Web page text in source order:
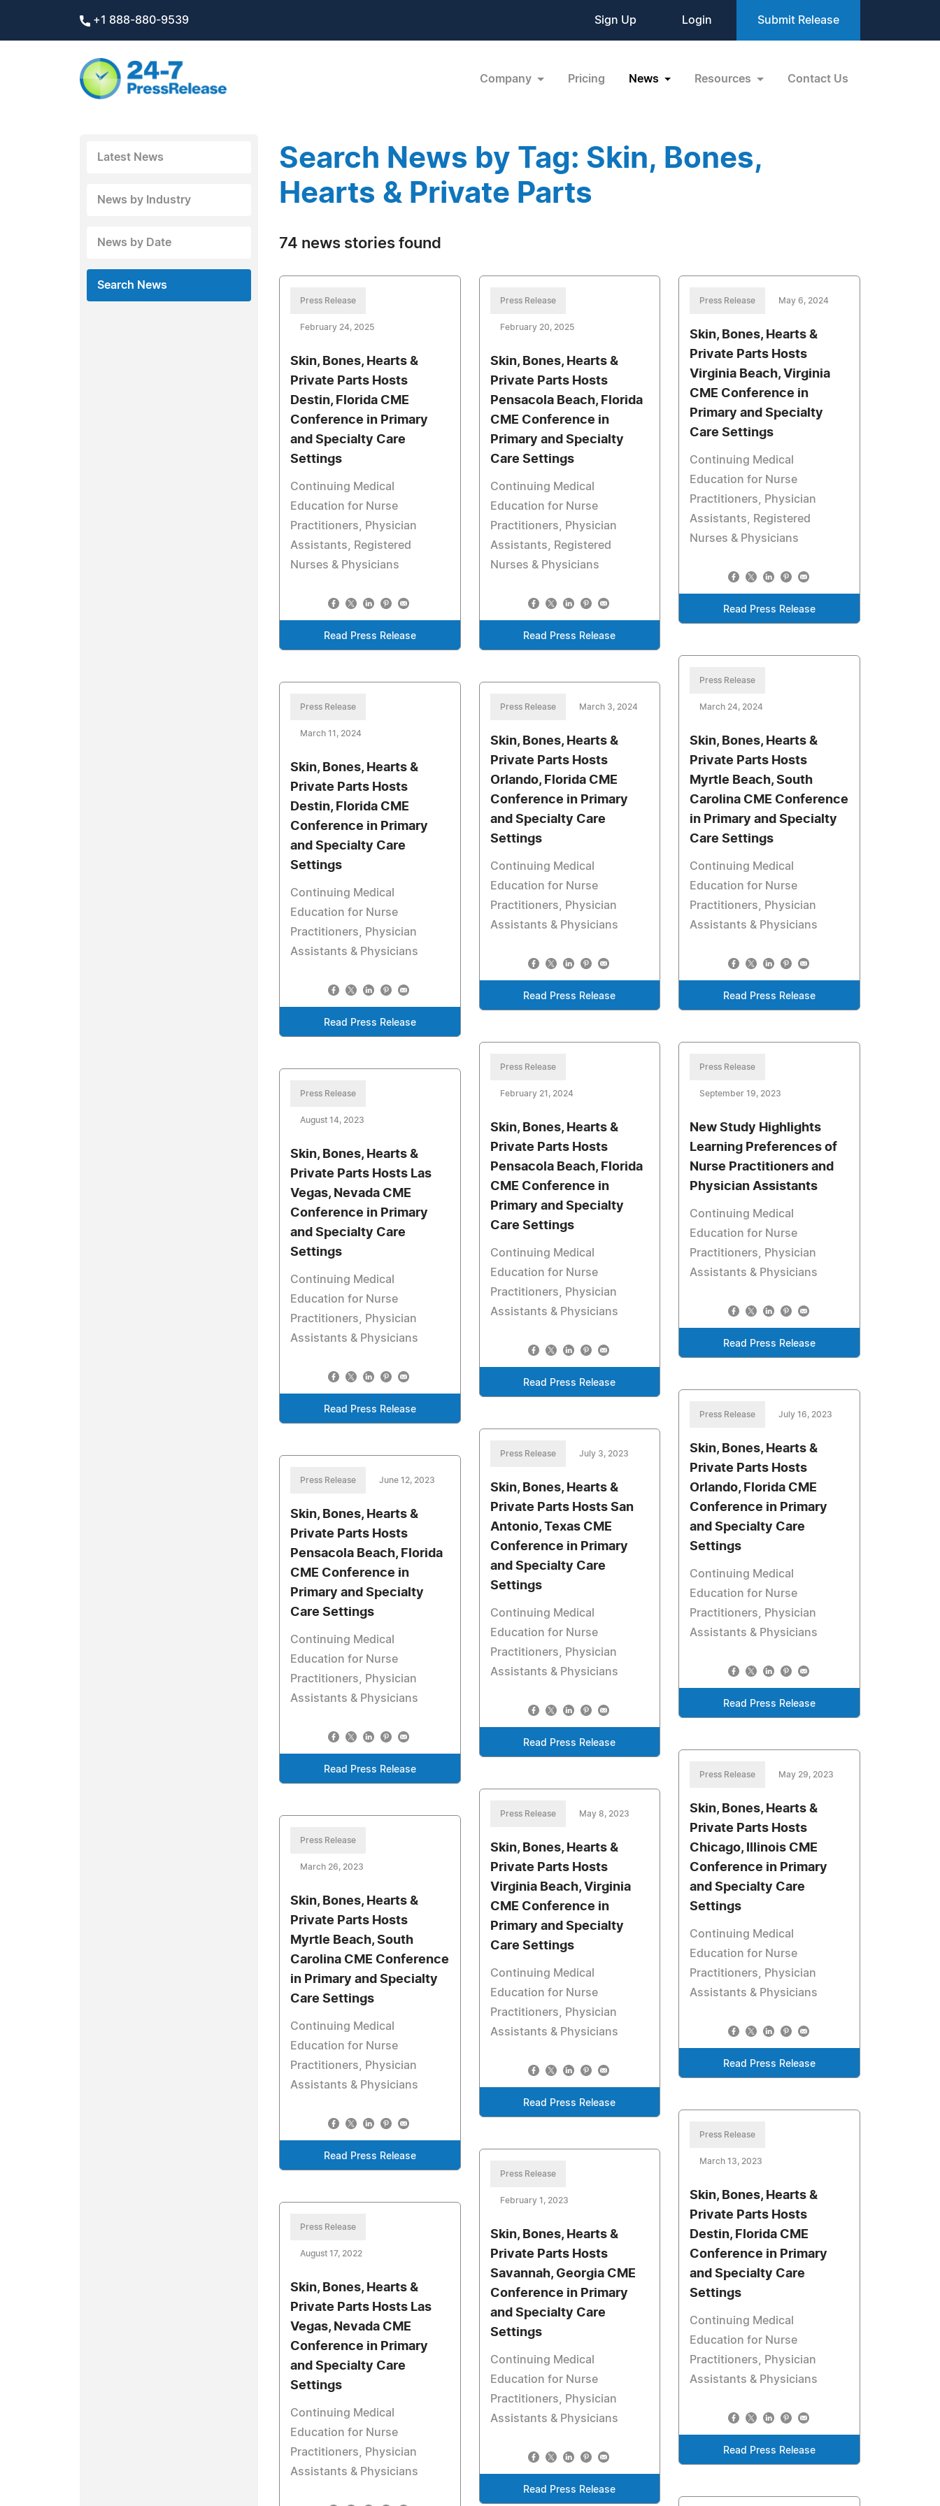
+1 888-880-9539 Sign Up Login Submit Release
Company Pricing News Resources Contact Us
Latest News
News by Industry
News by Date
Search News
Search News by Tag: Skin, Bones,
Hearts & Private Parts
74 news stories found
Press Release
February 24, 2025
Skin, Bones, Hearts &
Private Parts Hosts
Destin, Florida CME
Conference in Primary
and Specialty Care
Settings
Continuing Medical
Education for Nurse
Practitioners, Physician
Assistants, Registered
Nurses & Physicians
Read Press Release
Press Release
February 20, 2025
Skin, Bones, Hearts &
Private Parts Hosts
Pensacola Beach, Florida
CME Conference in
Primary and Specialty
Care Settings
Continuing Medical
Education for Nurse
Practitioners, Physician
Assistants, Registered
Nurses & Physicians
Read Press Release
Press Release May 6, 2024
Skin, Bones, Hearts &
Private Parts Hosts
Virginia Beach, Virginia
CME Conference in
Primary and Specialty
Care Settings
Continuing Medical
Education for Nurse
Practitioners, Physician
Assistants, Registered
Nurses & Physicians
Read Press Release
Press Release
March 24, 2024
Skin, Bones, Hearts &
Private Parts Hosts
Myrtle Beach, South
Carolina CME Conference
in Primary and Specialty
Care Settings
Continuing Medical
Education for Nurse
Practitioners, Physician
Assistants & Physicians
Read Press Release
Press Release
March 11, 2024
Skin, Bones, Hearts &
Private Parts Hosts
Destin, Florida CME
Conference in Primary
and Specialty Care
Settings
Continuing Medical
Education for Nurse
Practitioners, Physician
Assistants & Physicians
Read Press Release
Press Release March 3, 2024
Skin, Bones, Hearts &
Private Parts Hosts
Orlando, Florida CME
Conference in Primary
and Specialty Care
Settings
Continuing Medical
Education for Nurse
Practitioners, Physician
Assistants & Physicians
Read Press Release
Press Release
February 21, 2024
Skin, Bones, Hearts &
Private Parts Hosts
Pensacola Beach, Florida
CME Conference in
Primary and Specialty
Care Settings
Continuing Medical
Education for Nurse
Practitioners, Physician
Assistants & Physicians
Read Press Release
Press Release
September 19, 2023
New Study Highlights
Learning Preferences of
Nurse Practitioners and
Physician Assistants
Continuing Medical
Education for Nurse
Practitioners, Physician
Assistants & Physicians
Read Press Release
Press Release
August 14, 2023
Skin, Bones, Hearts &
Private Parts Hosts Las
Vegas, Nevada CME
Conference in Primary
and Specialty Care
Settings
Continuing Medical
Education for Nurse
Practitioners, Physician
Assistants & Physicians
Read Press Release Press Release July 16, 2023
Skin, Bones, Hearts &
Private Parts Hosts
Orlando, Florida CME
Conference in Primary
and Specialty Care
Settings
Continuing Medical
Education for Nurse
Practitioners, Physician
Assistants & Physicians
Read Press Release
Press Release July 3, 2023
Skin, Bones, Hearts &
Private Parts Hosts San
Antonio, Texas CME
Conference in Primary
and Specialty Care
Settings
Continuing Medical
Education for Nurse
Practitioners, Physician
Assistants & Physicians
Read Press Release
Press Release June 12, 2023
Skin, Bones, Hearts &
Private Parts Hosts
Pensacola Beach, Florida
CME Conference in
Primary and Specialty
Care Settings
Continuing Medical
Education for Nurse
Practitioners, Physician
Assistants & Physicians
Read Press Release Press Release May 29, 2023
Skin, Bones, Hearts &
Private Parts Hosts
Chicago, Illinois CME
Conference in Primary
and Specialty Care
Settings
Continuing Medical
Education for Nurse
Practitioners, Physician
Assistants & Physicians
Read Press Release
Press Release May 8, 2023
Skin, Bones, Hearts &
Private Parts Hosts
Virginia Beach, Virginia
CME Conference in
Primary and Specialty
Care Settings
Continuing Medical
Education for Nurse
Practitioners, Physician
Assistants & Physicians
Read Press Release
Press Release
March 26, 2023
Skin, Bones, Hearts &
Private Parts Hosts
Myrtle Beach, South
Carolina CME Conference
in Primary and Specialty
Care Settings
Continuing Medical
Education for Nurse
Practitioners, Physician
Assistants & Physicians
Read Press Release
Press Release
March 13, 2023
Skin, Bones, Hearts &
Private Parts Hosts
Destin, Florida CME
Conference in Primary
and Specialty Care
Settings
Continuing Medical
Education for Nurse
Practitioners, Physician
Assistants & Physicians
Read Press Release
Press Release
February 1, 2023
Skin, Bones, Hearts &
Private Parts Hosts
Savannah, Georgia CME
Conference in Primary
and Specialty Care
Settings
Continuing Medical
Education for Nurse
Practitioners, Physician
Assistants & Physicians
Read Press Release
Press Release
August 17, 2022
Skin, Bones, Hearts &
Private Parts Hosts Las
Vegas, Nevada CME
Conference in Primary
and Specialty Care
Settings
Continuing Medical
Education for Nurse
Practitioners, Physician
Assistants & Physicians